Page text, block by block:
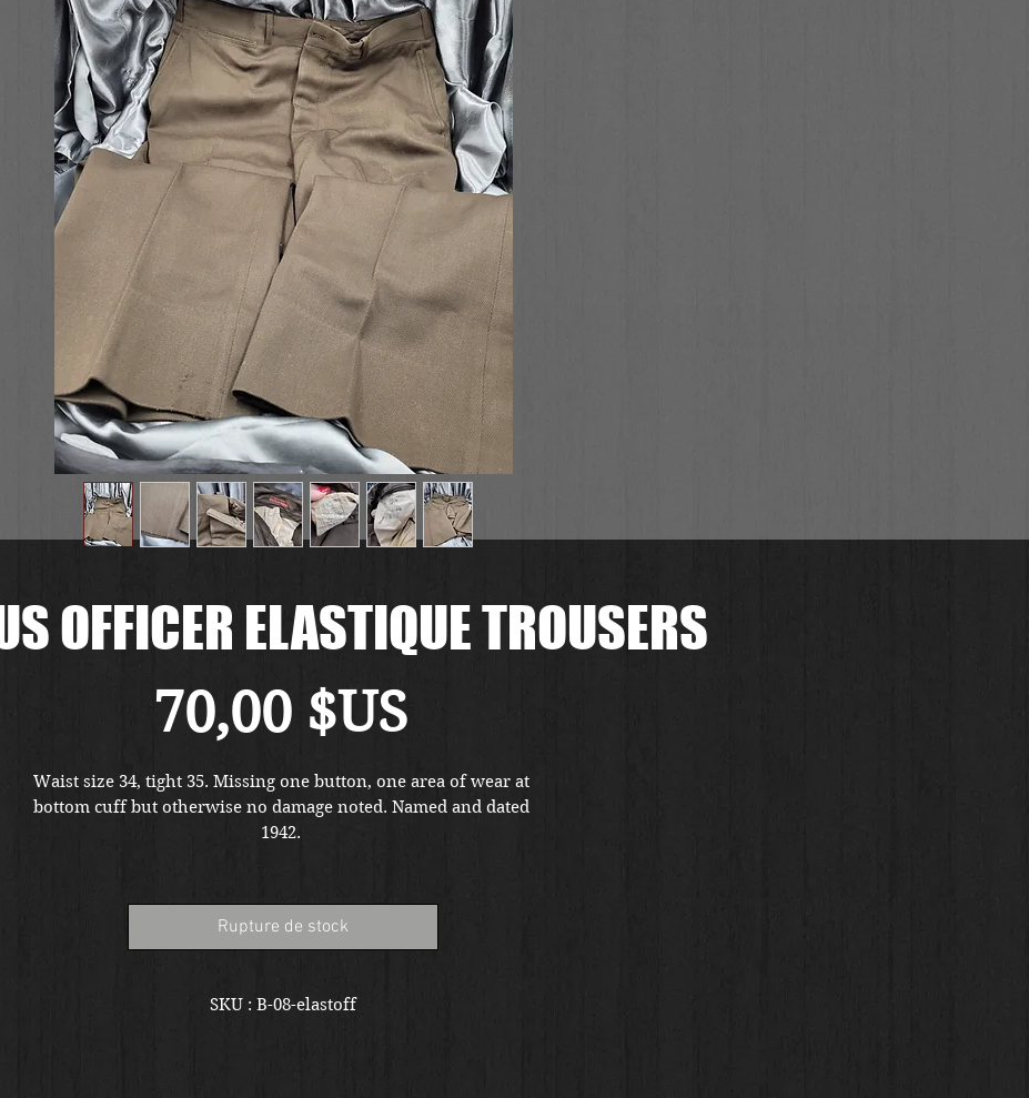
OFFICER ELASTIQUE TROUSERS
70,00 $USPrix
Waist size 34, tight 35. Missing one button, one area of wear at
bottom cuff but otherwise no damage noted. Named and dated
1942.
Rupture de stock
SKU : B-08-elastoff